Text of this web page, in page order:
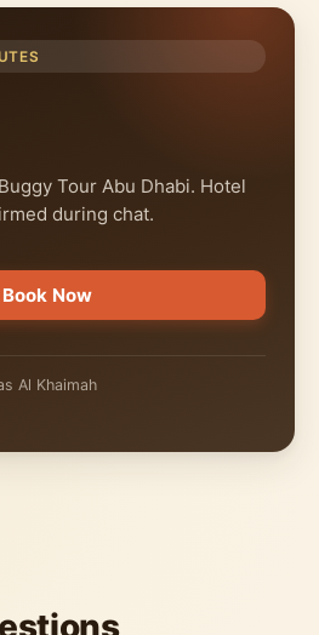
Tour Abu Dhabi. Hotel
during chat.
Book Now
Al Khaimah